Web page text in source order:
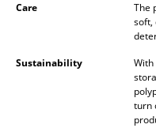
Outdoor Lighting
Care
The
soft,
Sustainability
With
turn